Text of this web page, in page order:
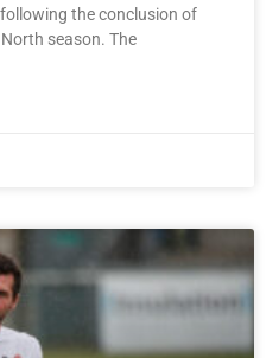
the conclusion of
season. The